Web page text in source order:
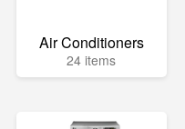
Air Conditioners
24 items